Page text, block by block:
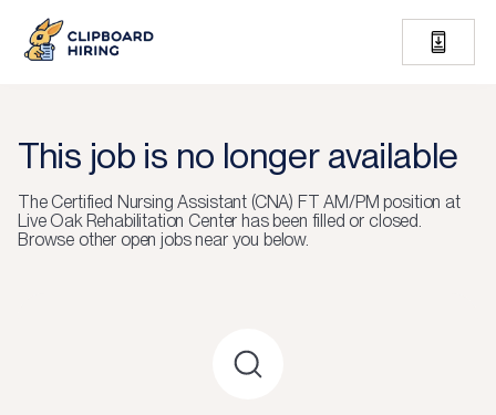
This job is no longer available
The Certified Nursing Assistant (CNA) FT AM/PM position at
Live Oak Rehabilitation Center has been filled or closed.
Browse other open jobs near you below.